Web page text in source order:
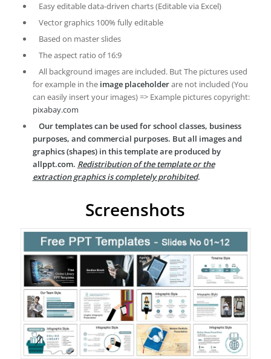
Easy editable data-driven charts (Editable via Excel)
Vector graphics 100% fully editable
Based on master slides
The aspect ratio of 16:9
All background images are included. But The pictures used
for example in the image placeholderare not included (You
can easily insert your images) => Example pictures copyright:
pixabay.com
Our templates can be used for school classes, business
purposes, and commercial purposes. But all images and
graphics (shapes) in this template are produced by
allppt.com. Redistribution of the template or the
extraction graphics is completely prohibited.
Screenshots